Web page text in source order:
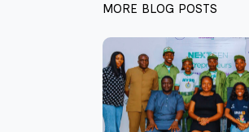
MORE BLOG POSTS